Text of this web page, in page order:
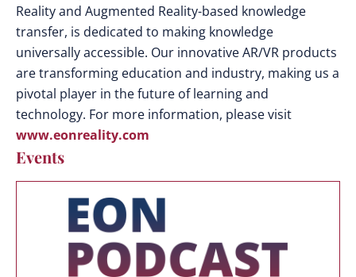
Reality and Augmented Reality-based knowledge
transfer, is dedicated to making knowledge
universally accessible. Our innovative AR/VR products
are transforming education and industry, making us a
pivotal player in the future of learning and
technology. For more information, please visit
www.eonreality.com
Events